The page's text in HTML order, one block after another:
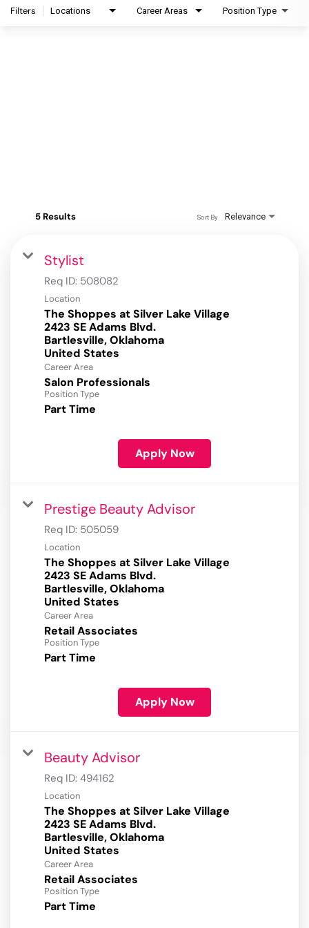
Filters Locations Career Areas Position Type
5 Results Relevance
Sort By
Stylist
Req ID: 508082
Location
The Shoppes at Silver Lake Village
2423 SE Adams Blvd.
Bartlesville, Oklahoma
Career Area
Salon Professionals
Position Type
Part Time
Apply Now
Prestige Beauty Advisor
Req ID: 505059
Location
The Shoppes at Silver Lake Village
2423 SE Adams Blvd.
Bartlesville, Oklahoma
Career Area
Retail Associates
Position Type
Part Time
Apply Now
Beauty Advisor
Req ID: 494162
Location
The Shoppes at Silver Lake Village
2423 SE Adams Blvd.
Bartlesville, Oklahoma
Career Area
Retail Associates
Position Type
Part Time